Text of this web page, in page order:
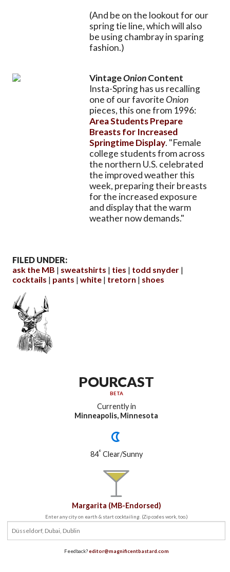
(And be on the lookout for our
spring tie line, which will also
be using chambray in sparing
fashion.)
VintageOnionContent
Insta-Spring has us recalling
one of our favoriteOnion
pieces, this one from 1996:
Area Students Prepare
Breasts for Increased
Springtime Display. "Female
college students from across
the northern U.S. celebrated
the improved weather this
week, preparing their breasts
for the increased exposure
and display that the warm
weather now demands."
FILED UNDER:
ask the MB
sweatshirts ties
todd snyder
cocktails
pants white tretorn shoes
POURCAST
BETA
Currently in
Minneapolis, Minnesota
84°Clear/Sunny
Margarita (MB-Endorsed)
Enter any city on earth & start cocktailing. (Zip codes work, too.)
Feedback?editor@magnificentbastard.com